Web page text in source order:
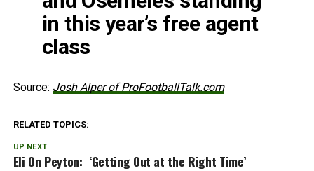
in this year’s free agent
class
Source: Josh Alper of ProFootballTalk.com
RELATED TOPICS:
UP NEXT
Eli On Peyton: ‘Getting Out at the Right Time’